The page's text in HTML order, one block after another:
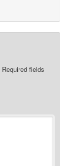
Required fields